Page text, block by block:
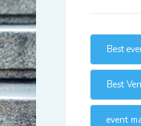
Best
Best
event